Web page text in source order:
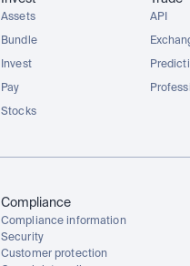
Assets
Bundle
Invest
Pay
Stocks
API
Compliance
Compliance information
Security
Customer protection